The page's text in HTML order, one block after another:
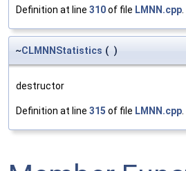
Definition at line 310of file LMNN.cpp.
~CLMNNStatistics ( )
destructor
Definition at line 315 of file LMNN.cpp.